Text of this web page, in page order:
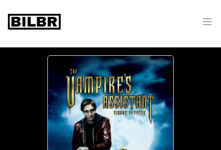
bilbr